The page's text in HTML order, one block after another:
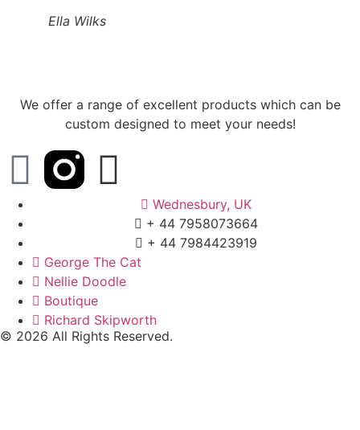
Ella Wilks
We offer a range of excellent products which can be
custom designed to meet your needs!
Wednesbury, UK
+ 44 7958073664
+ 44 7984423919
George The Cat
Nellie Doodle
Boutique
Richard Skipworth
© 2026 All Rights Reserved.